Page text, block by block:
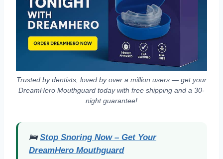
Trusted by dentists, loved by over a million users — get your
DreamHero Mouthguard today with free shipping and a 30-
night guarantee!
🛌Stop Snoring Now – Get Your
DreamHero Mouthguard